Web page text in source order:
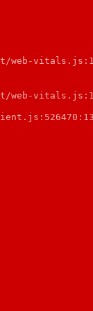
web-vitals.js:1
web-vitals.js:1